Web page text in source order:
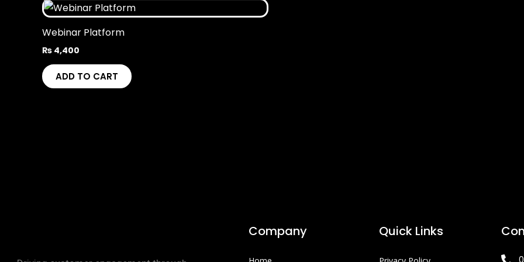
Webinar Platform
₨ 4,400
ADD TO CART
Company Quick Links